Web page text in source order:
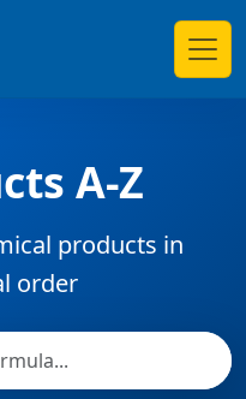
A-Z
products in
order